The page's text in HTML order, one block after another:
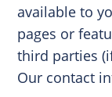
available to
pages or
third parties
Our contact